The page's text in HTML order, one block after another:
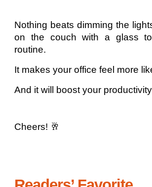
Nothing beats dimming the
on the couch with a glass
routine.
It makes your office feel more
And it will boost your
Cheers! 🥂